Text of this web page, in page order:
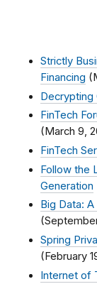
Strictly
Financing (
Decrypting
FinTech
( March 9,
FinTech
Follow the
Generation
Big Data:
(
Spring
(February
Internet of